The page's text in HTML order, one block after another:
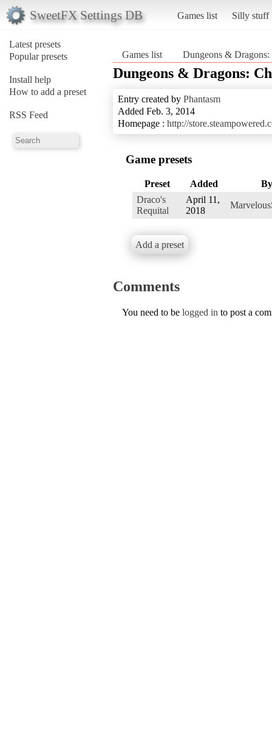
SweetFX Settings DB Games list Silly stuff
Latest presets
Popular presets
Install help
How to add a preset
RSS Feed
Games list Dungeons &
Dungeons & Dragons:
Entry created by Phantasm
Added Feb. 3, 2014
Homepage : http://
Game presets
Preset Added
By
Draco's
Requital
April 11,
2018
Add a preset
Comments
You need to be logged in to post a